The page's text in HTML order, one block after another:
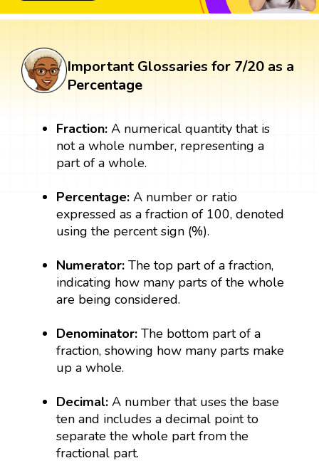
Important Glossaries for 7/20 as a
Percentage
Fraction: A numerical quantity that is
not a whole number, representing a
part of a whole.
Percentage: A number or ratio
expressed as a fraction of 100, denoted
using the percent sign (%).
Numerator: The top part of a fraction,
indicating how many parts of the whole
are being considered.
Denominator:The bottom part of a
fraction, showing how many parts make
up a whole.
Decimal:A number that uses the base
ten and includes a decimal point to
separate the whole part from the
fractional part.